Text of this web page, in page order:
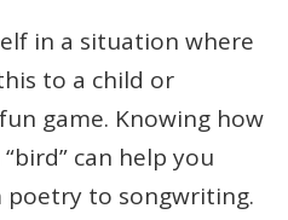
in a situation where
to a child or
game. Knowing how
can help you
to songwriting.